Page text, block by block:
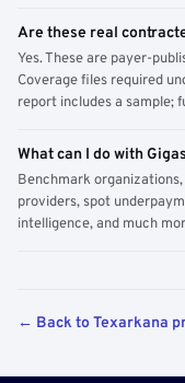
Are these real
Yes. These are payer-
Coverage files required
report includes a sample;
What can I do with
Benchmark
providers, spot
intelligence, and much
← Back to Texarkana